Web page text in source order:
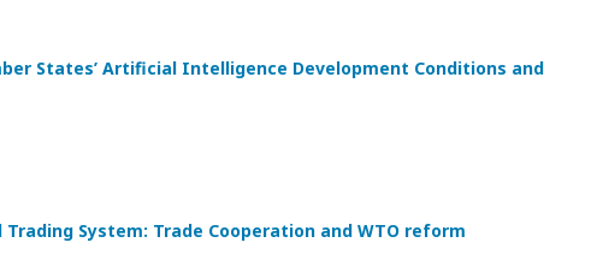
States’ Artificial Intelligence Development Conditions and
System: Trade Cooperation and WTO reform